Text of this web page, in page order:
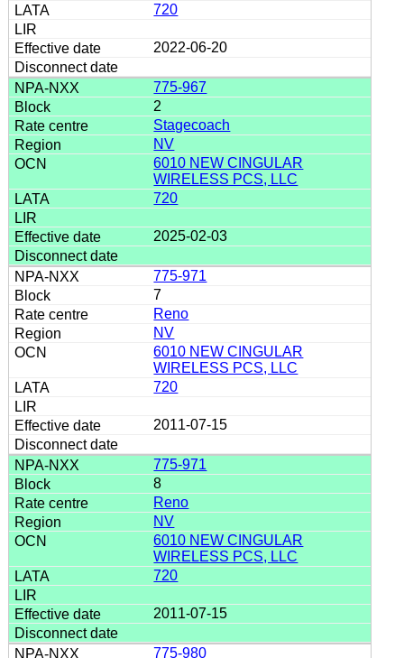
720
2022-06-20
775-967
2
Stagecoach
NV
6010 NEW CINGULAR
WIRELESS PCS, LLC
720
2025-02-03
775-971
7
Reno
NV
6010 NEW CINGULAR
WIRELESS PCS, LLC
720
2011-07-15
775-971
8
Reno
NV
6010 NEW CINGULAR
WIRELESS PCS, LLC
720
2011-07-15
775-980